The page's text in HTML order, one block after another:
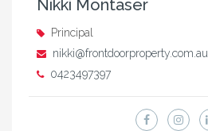
Nikki Montaser
Principal
nikki@frontdoorproperty.com.au
0423497397